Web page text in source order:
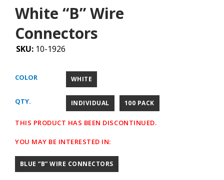
White “B” Wire
Connectors
SKU: 10-1926
COLOR WHITE
QTY. INDIVIDUAL 100 PACK
THIS PRODUCT HAS BEEN DISCONTINUED.
YOU MAY BE INTERESTED IN:
BLUE “B” WIRE CONNECTORS